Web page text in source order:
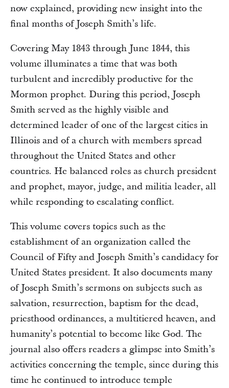
now explained, providing new insight into the
final months of Joseph Smith’s life.
Covering May 1843 through June 1844, this
volume illuminates a time that was both
turbulent and incredibly productive for the
Mormon prophet. During this period, Joseph
Smith served as the highly visible and
determined leader of one of the largest cities in
Illinois and of a church with members spread
throughout the United States and other
countries. He balanced roles as church president
and prophet, mayor, judge, and militia leader, all
while responding to escalating conflict.
This volume covers topics such as the
establishment of an organization called the
Council of Fifty and Joseph Smith’s candidacy for
United States president. It also documents many
of Joseph Smith’s sermons on subjects such as
salvation, resurrection, baptism for the dead,
priesthood ordinances, a multitiered heaven, and
humanity’s potential to become like God. The
journal also offers readers a glimpse into Smith’s
activities concerning the temple, since during this
time he continued to introduce temple